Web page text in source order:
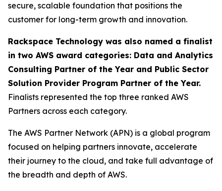
secure, scalable foundation that positions the
customer for long-term growth and innovation.
Rackspace Technology was also named a finalist
in two AWS award categories: Data and Analytics
Consulting Partner of the Year and Public Sector
Solution Provider Program Partner of the Year.
Finalists represented the top three ranked AWS
Partners across each category.
The AWS Partner Network (APN) is a global program
focused on helping partners innovate, accelerate
their journey to the cloud, and take full advantage of
the breadth and depth of AWS.